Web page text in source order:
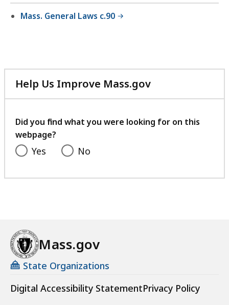
Mass. General Laws c.90
Help Us Improve Mass.gov
with
feedback
Did you find what you were looking for on this
webpage?
Yes No
Mass.gov
State Organizations
Digital Accessibility StatementPrivacy Policy